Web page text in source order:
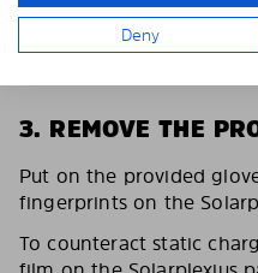
3. REMOVE THE
Put on the provided
fingerprints on the
To counteract static
Deny